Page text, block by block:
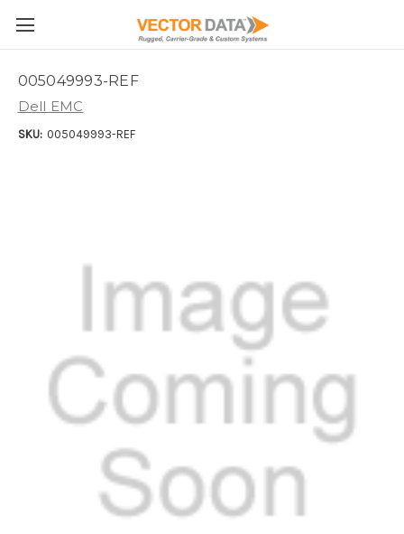
Skip to main content
005049993-REF
Dell EMC
SKU: 005049993-REF